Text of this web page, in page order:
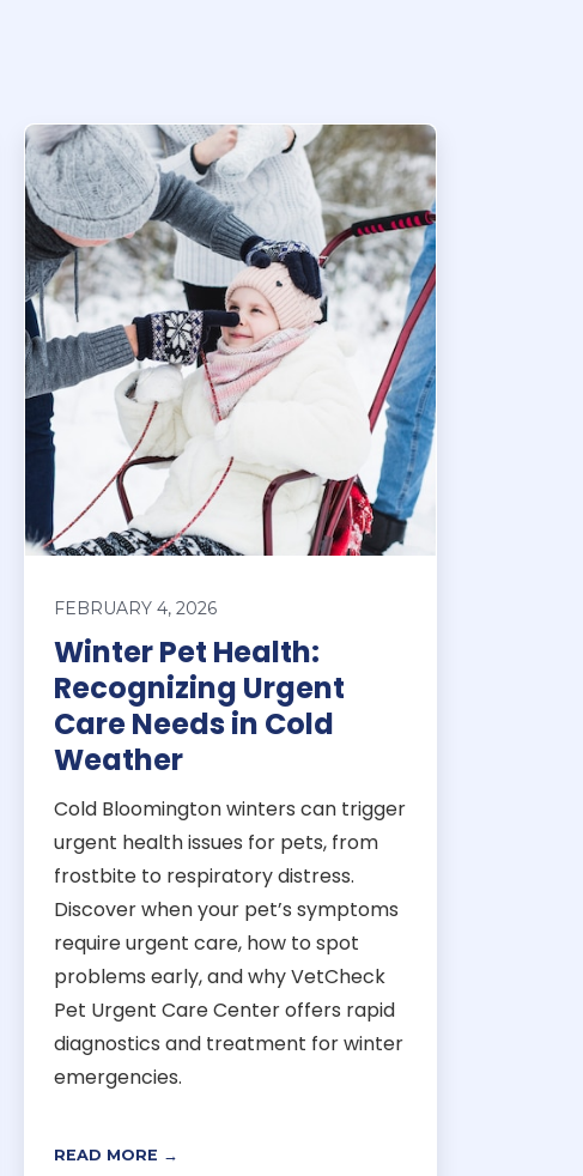
FEBRUARY 4, 2026
Winter Pet Health:
Recognizing Urgent
Care Needs in Cold
Weather
Cold Bloomington winters can trigger
urgent health issues for pets, from
frostbite to respiratory distress.
Discover when your pet’s symptoms
require urgent care, how to spot
problems early, and why VetCheck
Pet Urgent Care Center offers rapid
diagnostics and treatment for winter
emergencies.
READ MORE →